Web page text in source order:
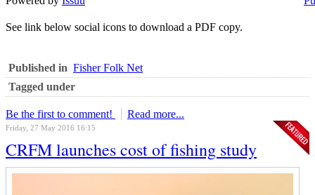
See link below social icons to download a PDF copy.
Published in Fisher Folk Net
Tagged under
Be the first to comment! Read more...
Friday, 27 May 2016 16:15
CRFM launches cost of fishing study